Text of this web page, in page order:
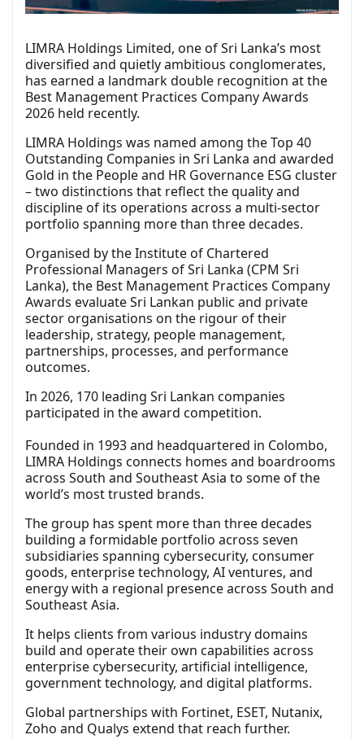
LIMRA Holdings Limited, one of Sri Lanka’s most
diversified and quietly ambitious conglomerates,
has earned a landmark double recognition at the
Best Management Practices Company Awards
2026 held recently.
LIMRA Holdings was named among the Top 40
Outstanding Companies in Sri Lanka and awarded
Gold in the People and HR Governance ESG cluster
– two distinctions that reflect the quality and
discipline of its operations across a multi-sector
portfolio spanning more than three decades.
Organised by the Institute of Chartered
Professional Managers of Sri Lanka (CPM Sri
Lanka), the Best Management Practices Company
Awards evaluate Sri Lankan public and private
sector organisations on the rigour of their
leadership, strategy, people management,
partnerships, processes, and performance
outcomes.
In 2026, 170 leading Sri Lankan companies
participated in the award competition.
Founded in 1993 and headquartered in Colombo,
LIMRA Holdings connects homes and boardrooms
across South and Southeast Asia to some of the
world’s most trusted brands.
The group has spent more than three decades
building a formidable portfolio across seven
subsidiaries spanning cybersecurity, consumer
goods, enterprise technology, AI ventures, and
energy with a regional presence across South and
Southeast Asia.
It helps clients from various industry domains
build and operate their own capabilities across
enterprise cybersecurity, artificial intelligence,
government technology, and digital platforms.
Global partnerships with Fortinet, ESET, Nutanix,
Zoho and Qualys extend that reach further.